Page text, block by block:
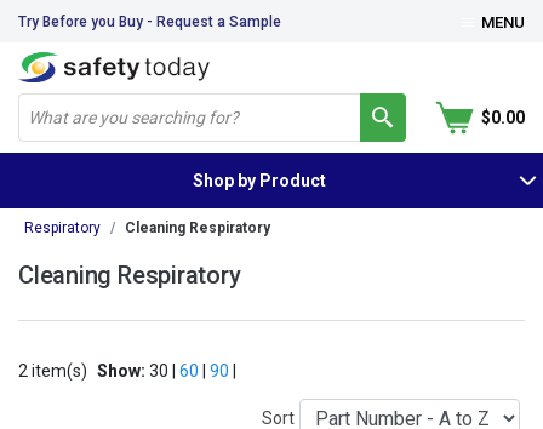
Try Before you Buy - Request a Sample MENU
$0.00
Shop by Product
Respiratory Cleaning Respiratory
Cleaning Respiratory
2 item(s) Show: 30 | 60 90
Sort